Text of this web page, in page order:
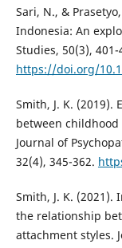
Sari, N., &
Indonesia: An
Studies, 50(3), 401-
https://doi.org/
Smith, J. K.
between
Journal of
32(4), 345-362.
Smith, J. K.
the relationship
attachment styles.